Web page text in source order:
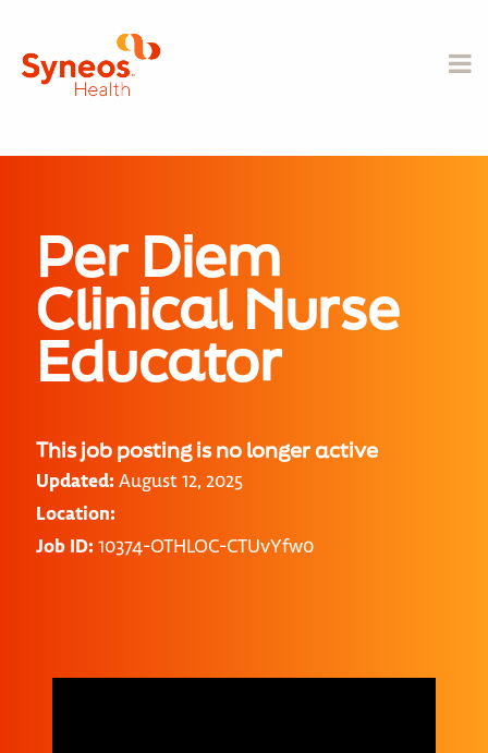
Per Diem
Clinical Nurse
Educator
This job posting is no longer active
Updated: August 12, 2025
Location:
Job ID: 10374-OTHLOC-CTUvYfw0